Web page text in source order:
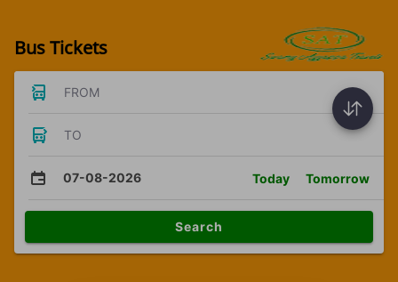
Bus Tickets
FROM
TO
07-08-2026 Today Tomorrow
Search